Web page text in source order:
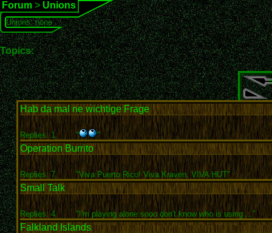
Forum > Unions
Unions: none
Topics:
Hab da mal ne wichtige Frage
Replies: 1 " "
Operation Burrito
Replies: 7 "Viva Puerto Rico! Viva Kraven, VIVA HUT"
Small Talk
Replies: 4 "I'm playing alone sooo don't know who is using ..."
Falkland Islands